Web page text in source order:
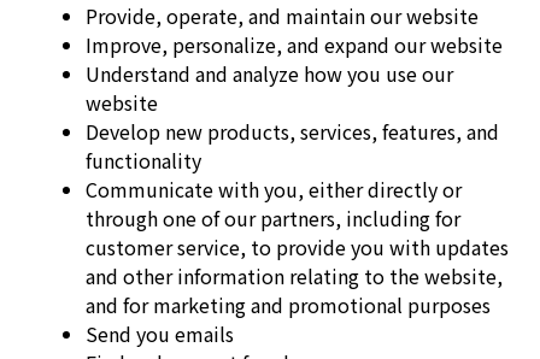
Provide, operate, and maintain our website
Improve, personalize, and expand our website
Understand and analyze how you use our
website
Develop new products, services, features, and
functionality
Communicate with you, either directly or
through one of our partners, including for
customer service, to provide you with updates
and other information relating to the website,
and for marketing and promotional purposes
Send you emails